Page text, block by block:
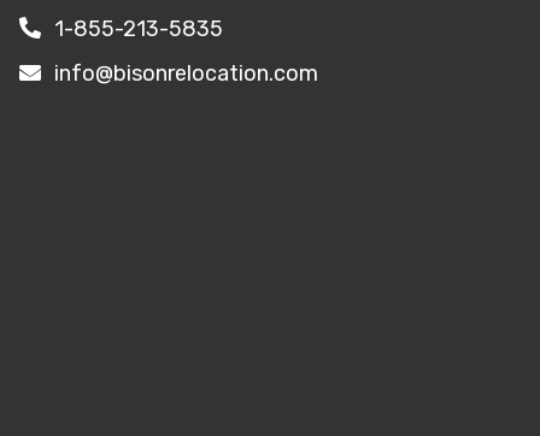
1-855-213-5835
info@bisonrelocation.com